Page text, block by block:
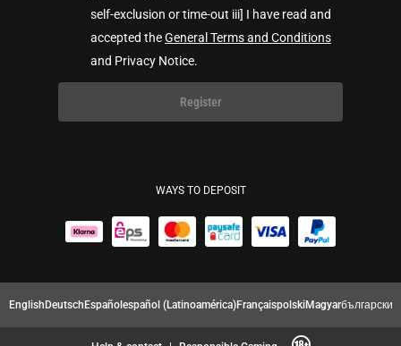
self-exclusion or time-out iii] I have read and
accepted theGeneral Terms and Conditions
and Privacy Notice.
Register
WAYS TO DEPOSIT
EnglishDeutschEspañolespañol (Latinoamérica)FrançaispolskiMagyarбългарски